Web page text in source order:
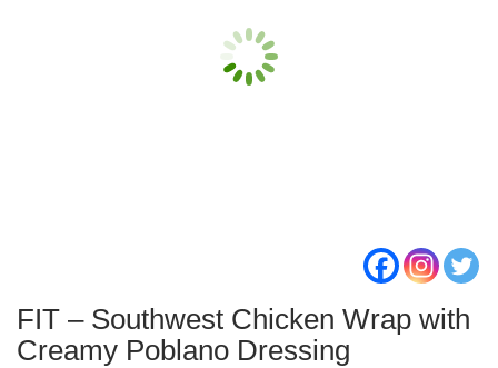
FIT – Southwest Chicken Wrap with
Creamy Poblano Dressing